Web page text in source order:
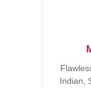
Indian,